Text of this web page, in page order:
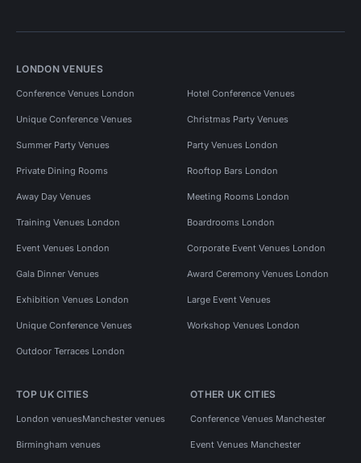
LONDON VENUES
Conference Venues London Hotel Conference Venues
Unique Conference Venues Christmas Party Venues
Summer Party Venues Party Venues London
Private Dining Rooms Rooftop Bars London
Away Day Venues Meeting Rooms London
Training Venues London Boardrooms London
Event Venues London Corporate Event Venues London
Gala Dinner Venues Award Ceremony Venues London
Exhibition Venues London Large Event Venues
Unique Conference Venues Workshop Venues London
Outdoor Terraces London
TOP UK CITIES
London venuesManchester venues
Birmingham venues
OTHER UK CITIES
Conference Venues Manchester
Event Venues Manchester